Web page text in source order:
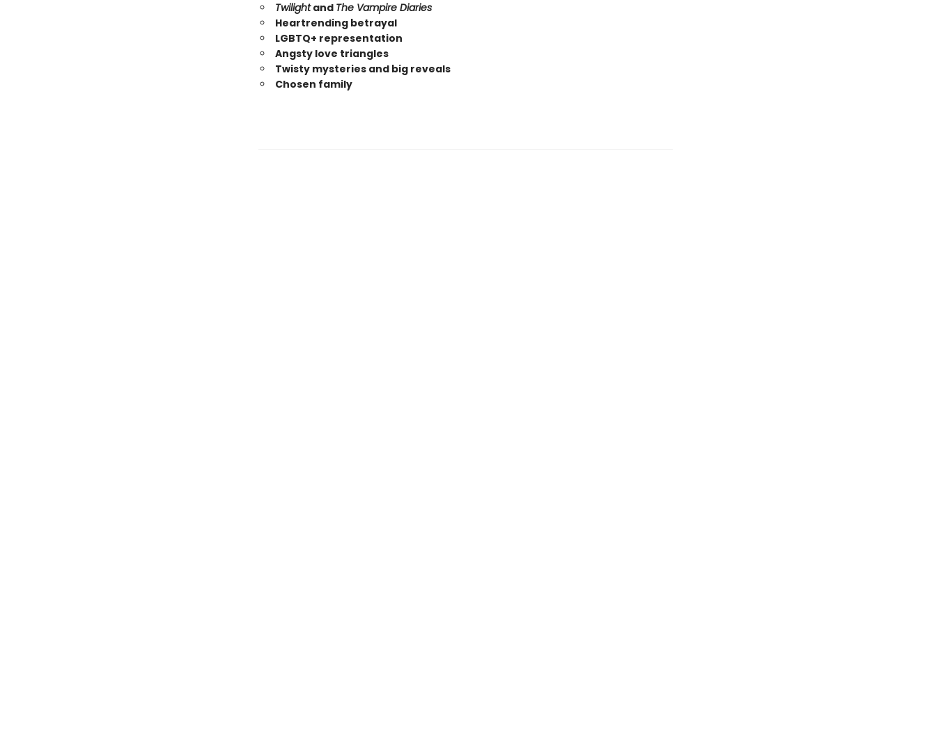
Twilightand The Vampire Diaries
Heartrending betrayal
LGBTQ+ representation
Angsty love triangles
Twisty mysteries and big reveals
Chosen family